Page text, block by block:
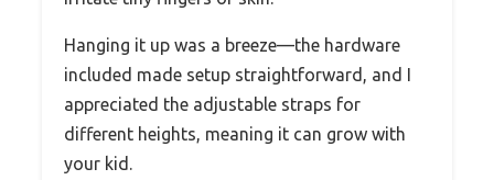
Hanging it up was a breeze—the hardware
included made setup straightforward, and I
appreciated the adjustable straps for
different heights, meaning it can grow with
your kid.